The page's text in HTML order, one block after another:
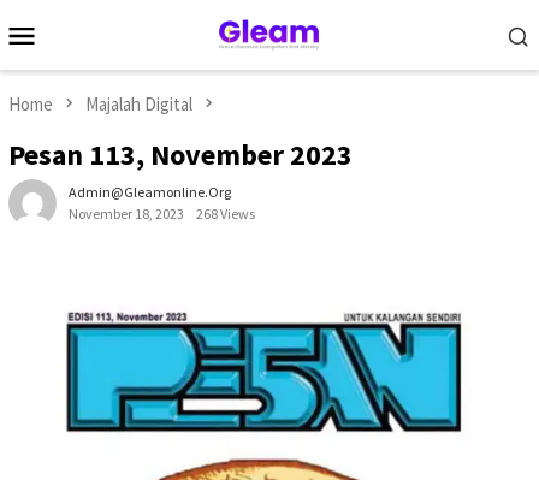
to
Menu
Home Majalah Digital
Pesan 113, November 2023
Admin@gleamonline.org
November 18, 2023
268 Views